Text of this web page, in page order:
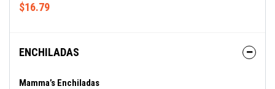
$16.79
ENCHILADAS
Mamma’s Enchiladas